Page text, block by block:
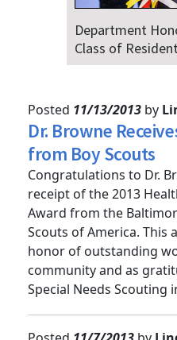
Department Honors
Class of Residents and
Posted11/13/2013by
Dr. Browne
from Boy Scouts
Congratulations to Dr.
receipt of the 2013
Award from the
Scouts of America. This
honor of outstanding
community and as